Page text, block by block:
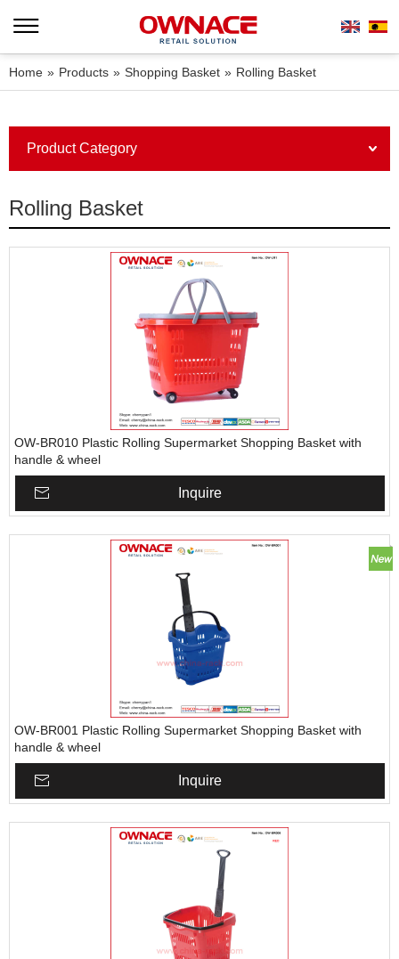
Home » Products » Shopping Basket » Rolling Basket
Product Category
Rolling Basket
OW-BR010 Plastic Rolling Supermarket Shopping Basket with
handle & wheel
Inquire
OW-BR001 Plastic Rolling Supermarket Shopping Basket with
handle & wheel
Inquire